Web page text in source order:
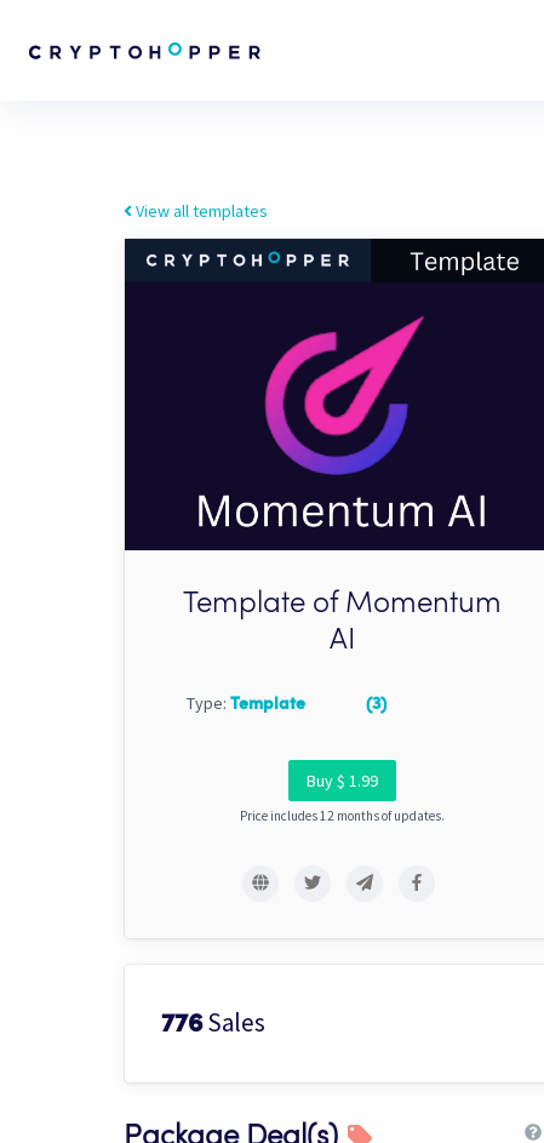
View all templates
Template of Momentum
AI
Type: Template (3)
Buy $ 1.99
Price includes 12 months of updates.
776Sales